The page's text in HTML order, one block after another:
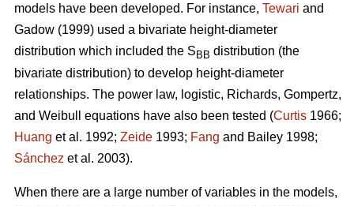
models have been developed. For instance, Tewari and
Gadow (1999) used a bivariate height-diameter
distribution which included the S BB distribution (the
bivariate distribution) to develop height-diameter
relationships. The power law, logistic, Richards, Gompertz,
and Weibull equations have also been tested (Curtis 1966;
Huang et al. 1992; Zeide 1993; Fang and Bailey 1998;
Sánchez et al. 2003).
When there are a large number of variables in the models,